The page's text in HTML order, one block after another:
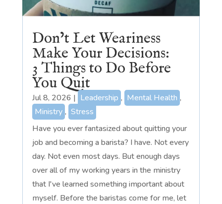
Don’t Let Weariness
Make Your Decisions:
3 Things to Do Before
You Quit
Jul 8, 2026 | Leadership , Mental Health ,
Ministry , Stress
Have you ever fantasized about quitting your
job and becoming a barista? I have. Not every
day. Not even most days. But enough days
over all of my working years in the ministry
that I've learned something important about
myself. Before the baristas come for me, let